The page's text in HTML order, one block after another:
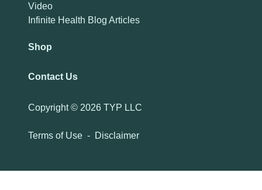
Video
Infinite Health Blog Articles
Shop
Contact Us
Copyright © 2026 TYP LLC
Terms of Use - Disclaimer